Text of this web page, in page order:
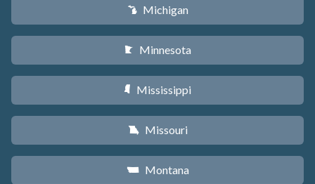
V Michigan
W Minnesota
Y Mississippi
X Missouri
Z Montana